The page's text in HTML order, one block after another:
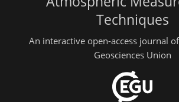
Techniques
An interactive open-access journal
Geosciences Union